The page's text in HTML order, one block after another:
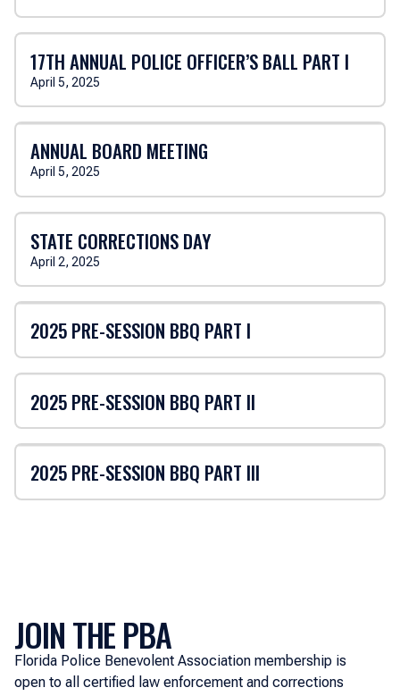
17TH ANNUAL POLICE OFFICER’S BALL PART I
April 5, 2025
ANNUAL BOARD MEETING
April 5, 2025
STATE CORRECTIONS DAY
April 2, 2025
2025 PRE-SESSION BBQ PART I
2025 PRE-SESSION BBQ PART II
2025 PRE-SESSION BBQ PART III
JOIN THE PBA
Florida Police Benevolent Association membership is
open to all certified law enforcement and corrections